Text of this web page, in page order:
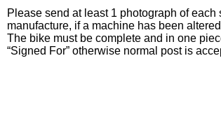
Please send at least 1 photograph of
manufacture, if a machine has been
The bike must be complete and in one
“Signed For” otherwise normal post is